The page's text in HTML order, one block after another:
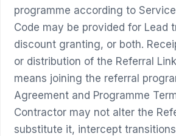
programme according to
Code may be provided for Lead
discount granting, or both.
or distribution of the Referral
means joining the referral
Agreement and Programme
Contractor may not alter the
substitute it, intercept